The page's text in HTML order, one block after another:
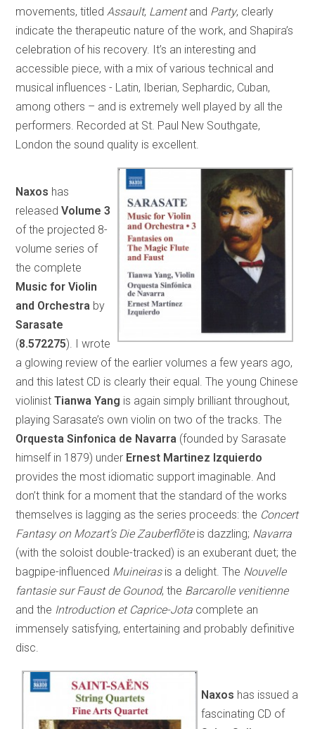
movements, titled Assault, Lamentand Party, clearly
indicate the therapeutic nature of the work, and Shapira’s
celebration of his recovery. It’s an interesting and
accessible piece, with a mix of various technical and
musical influences - Latin, Iberian, Sephardic, Cuban,
among others – and is extremely well played by all the
performers. Recorded at St. Paul New Southgate,
London the sound quality is excellent.
Naxos has
releasedVolume 3
of the projected 8-
volume series of
the complete
Music for Violin
and Orchestra by
Sarasate
(8.572275). I wrote
a glowing review of the earlier volumes a few years ago,
and this latest CD is clearly their equal. The young Chinese
violinistTianwa Yang is again simply brilliant throughout,
playing Sarasate’s own violin on two of the tracks. The
Orquesta Sinfonica de Navarra (founded by Sarasate
himself in 1879) under Ernest Martinez Izquierdo
provides the most idiomatic support imaginable. And
don’t think for a moment that the standard of the works
themselves is lagging as the series proceeds: the Concert
Fantasy on Mozart’s Die Zauberflõteis dazzling; Navarra
(with the soloist double-tracked) is an exuberant duet; the
bagpipe-influenced Muineirasis a delight. The Nouvelle
fantasie sur Faust de Gounod, the Barcarolle venitienne
and the Introduction et Caprice-Jota complete an
immensely satisfying, entertaining and probably definitive
disc.
Naxos has issued a
fascinating CD of